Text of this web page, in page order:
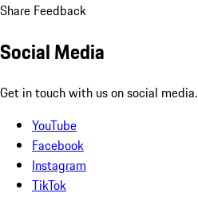
Share Feedback
Social Media
Get in touch with us on social media.
YouTube
Facebook
Instagram
TikTok